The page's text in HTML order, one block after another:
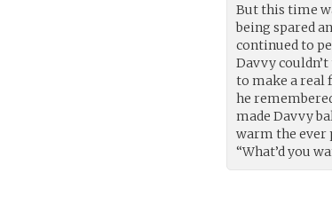
But this time
being spared
continued to
Davvy
to make a real
he
made Davvy
warm the ever
“What’d you